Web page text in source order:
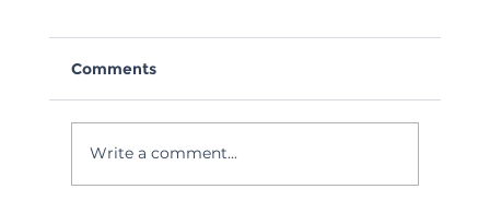
APL Monthly Hot Takes June
Comments
Write a comment...